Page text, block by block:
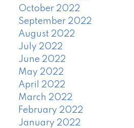
October 2022
September 2022
August 2022
July 2022
June 2022
May 2022
April 2022
March 2022
February 2022
January 2022